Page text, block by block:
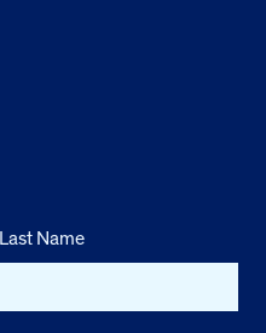
Last Name